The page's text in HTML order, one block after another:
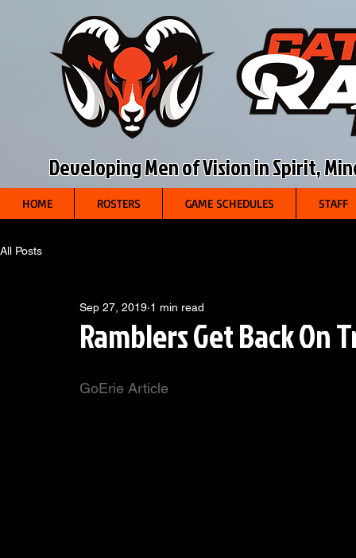
Developing Men of Vision in Spirit,
HOME ROSTERS GAME SCHEDULES STAFF
All Posts
Ramblers Get Back On
Sep 27, 2019 1 min read
GoErie Article